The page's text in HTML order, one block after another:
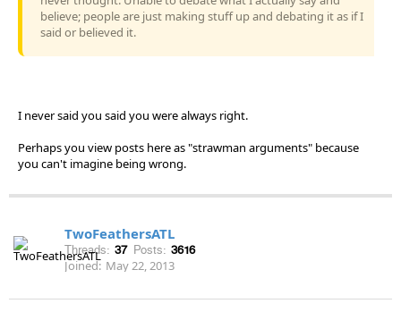
believe; people are just making stuff up and debating it as if I
said or believed it.
I never said you said you were always right.
Perhaps you view posts here as "strawman arguments" because
you can't imagine being wrong.
TwoFeathersATL
Threads: 37 Posts: 3616
Joined: May 22, 2013